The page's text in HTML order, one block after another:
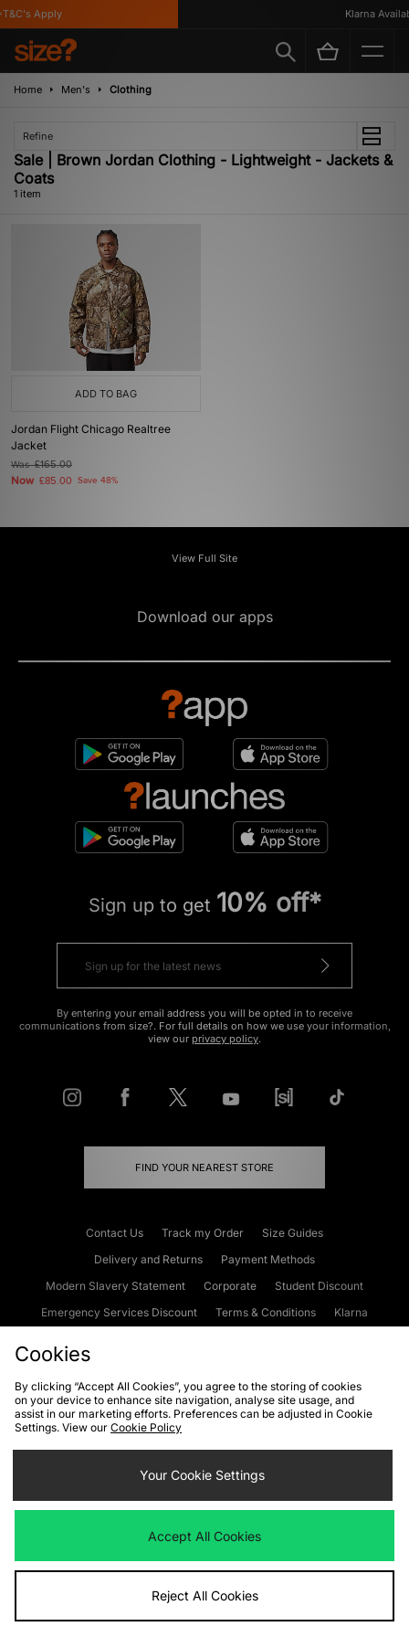
Apply Klarna
Home Men's Clothing
Refine
Sale | Brown Jordan Clothing - Lightweight - Jackets &
Coats
1 item
ADD TO BAG
Jordan Flight Chicago Realtree
Jacket
Was£165.00
Now £85.00 Save 48%
View Full Site
Download our apps
Sign up to get 10% off*
By entering your email address you will be opted in to receive
communications from size?. For full details on how we use your information,
view our privacy policy.
FIND YOUR NEAREST STORE
Contact Us Track my Order
Size Guides
Delivery and Returns
Payment Methods
Modern Slavery Statement
Corporate
Student Discount
Emergency Services Discount
Terms & Conditions
Klarna
Cookies Terms & Conditions WEEE FAQs
Site Security
Privacy
Cookie Settings
We accept the following payment methods
Visit our corporate website atwww.jdplc.com
Cookies
By clicking “Accept All Cookies”, you agree to the storing of cookies
on your device to enhance site navigation, analyse site usage, and
assist in our marketing efforts. Preferences can be adjusted in Cookie
Settings. View our Cookie Policy
Your Cookie Settings
Accept All Cookies
Reject All Cookies